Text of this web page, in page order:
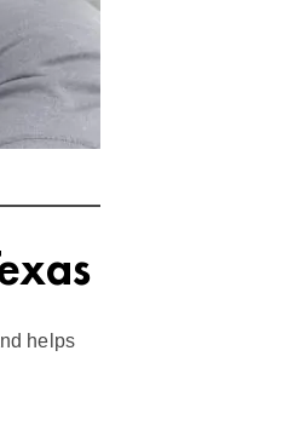
helps